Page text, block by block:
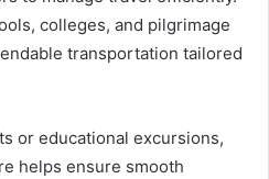
colleges, and pilgrimage
transportation tailored
or educational excursions,
helps ensure smooth